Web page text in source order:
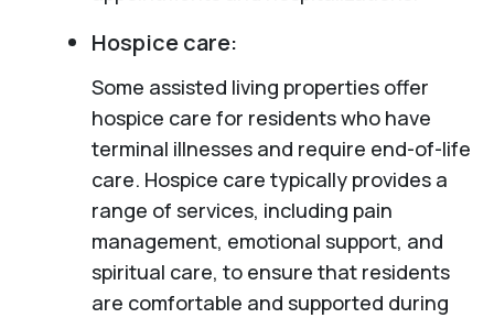
Hospice care:
Some assisted living properties offer
hospice care for residents who have
terminal illnesses and require end-of-life
care. Hospice care typically provides a
range of services, including pain
management, emotional support, and
spiritual care, to ensure that residents
are comfortable and supported during